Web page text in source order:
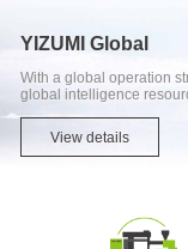
YIZUMI Global
With a global operation
global intelligence
View details